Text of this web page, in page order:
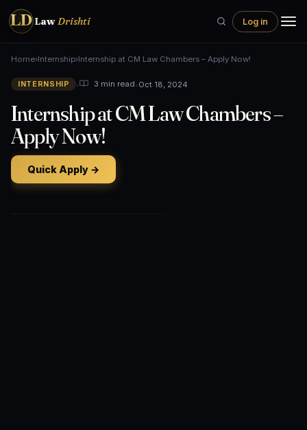
LD LawDrishti Log in
Home›Internship›Internship at CM Law Chambers – Apply Now!
INTERNSHIP • 3 min read•Oct 18, 2024
Internship at CM Law Chambers –
Apply Now!
Quick Apply →